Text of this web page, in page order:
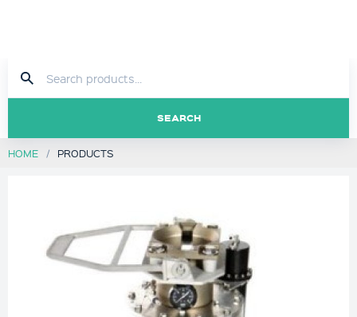
SEARCH
HOME PRODUCTS